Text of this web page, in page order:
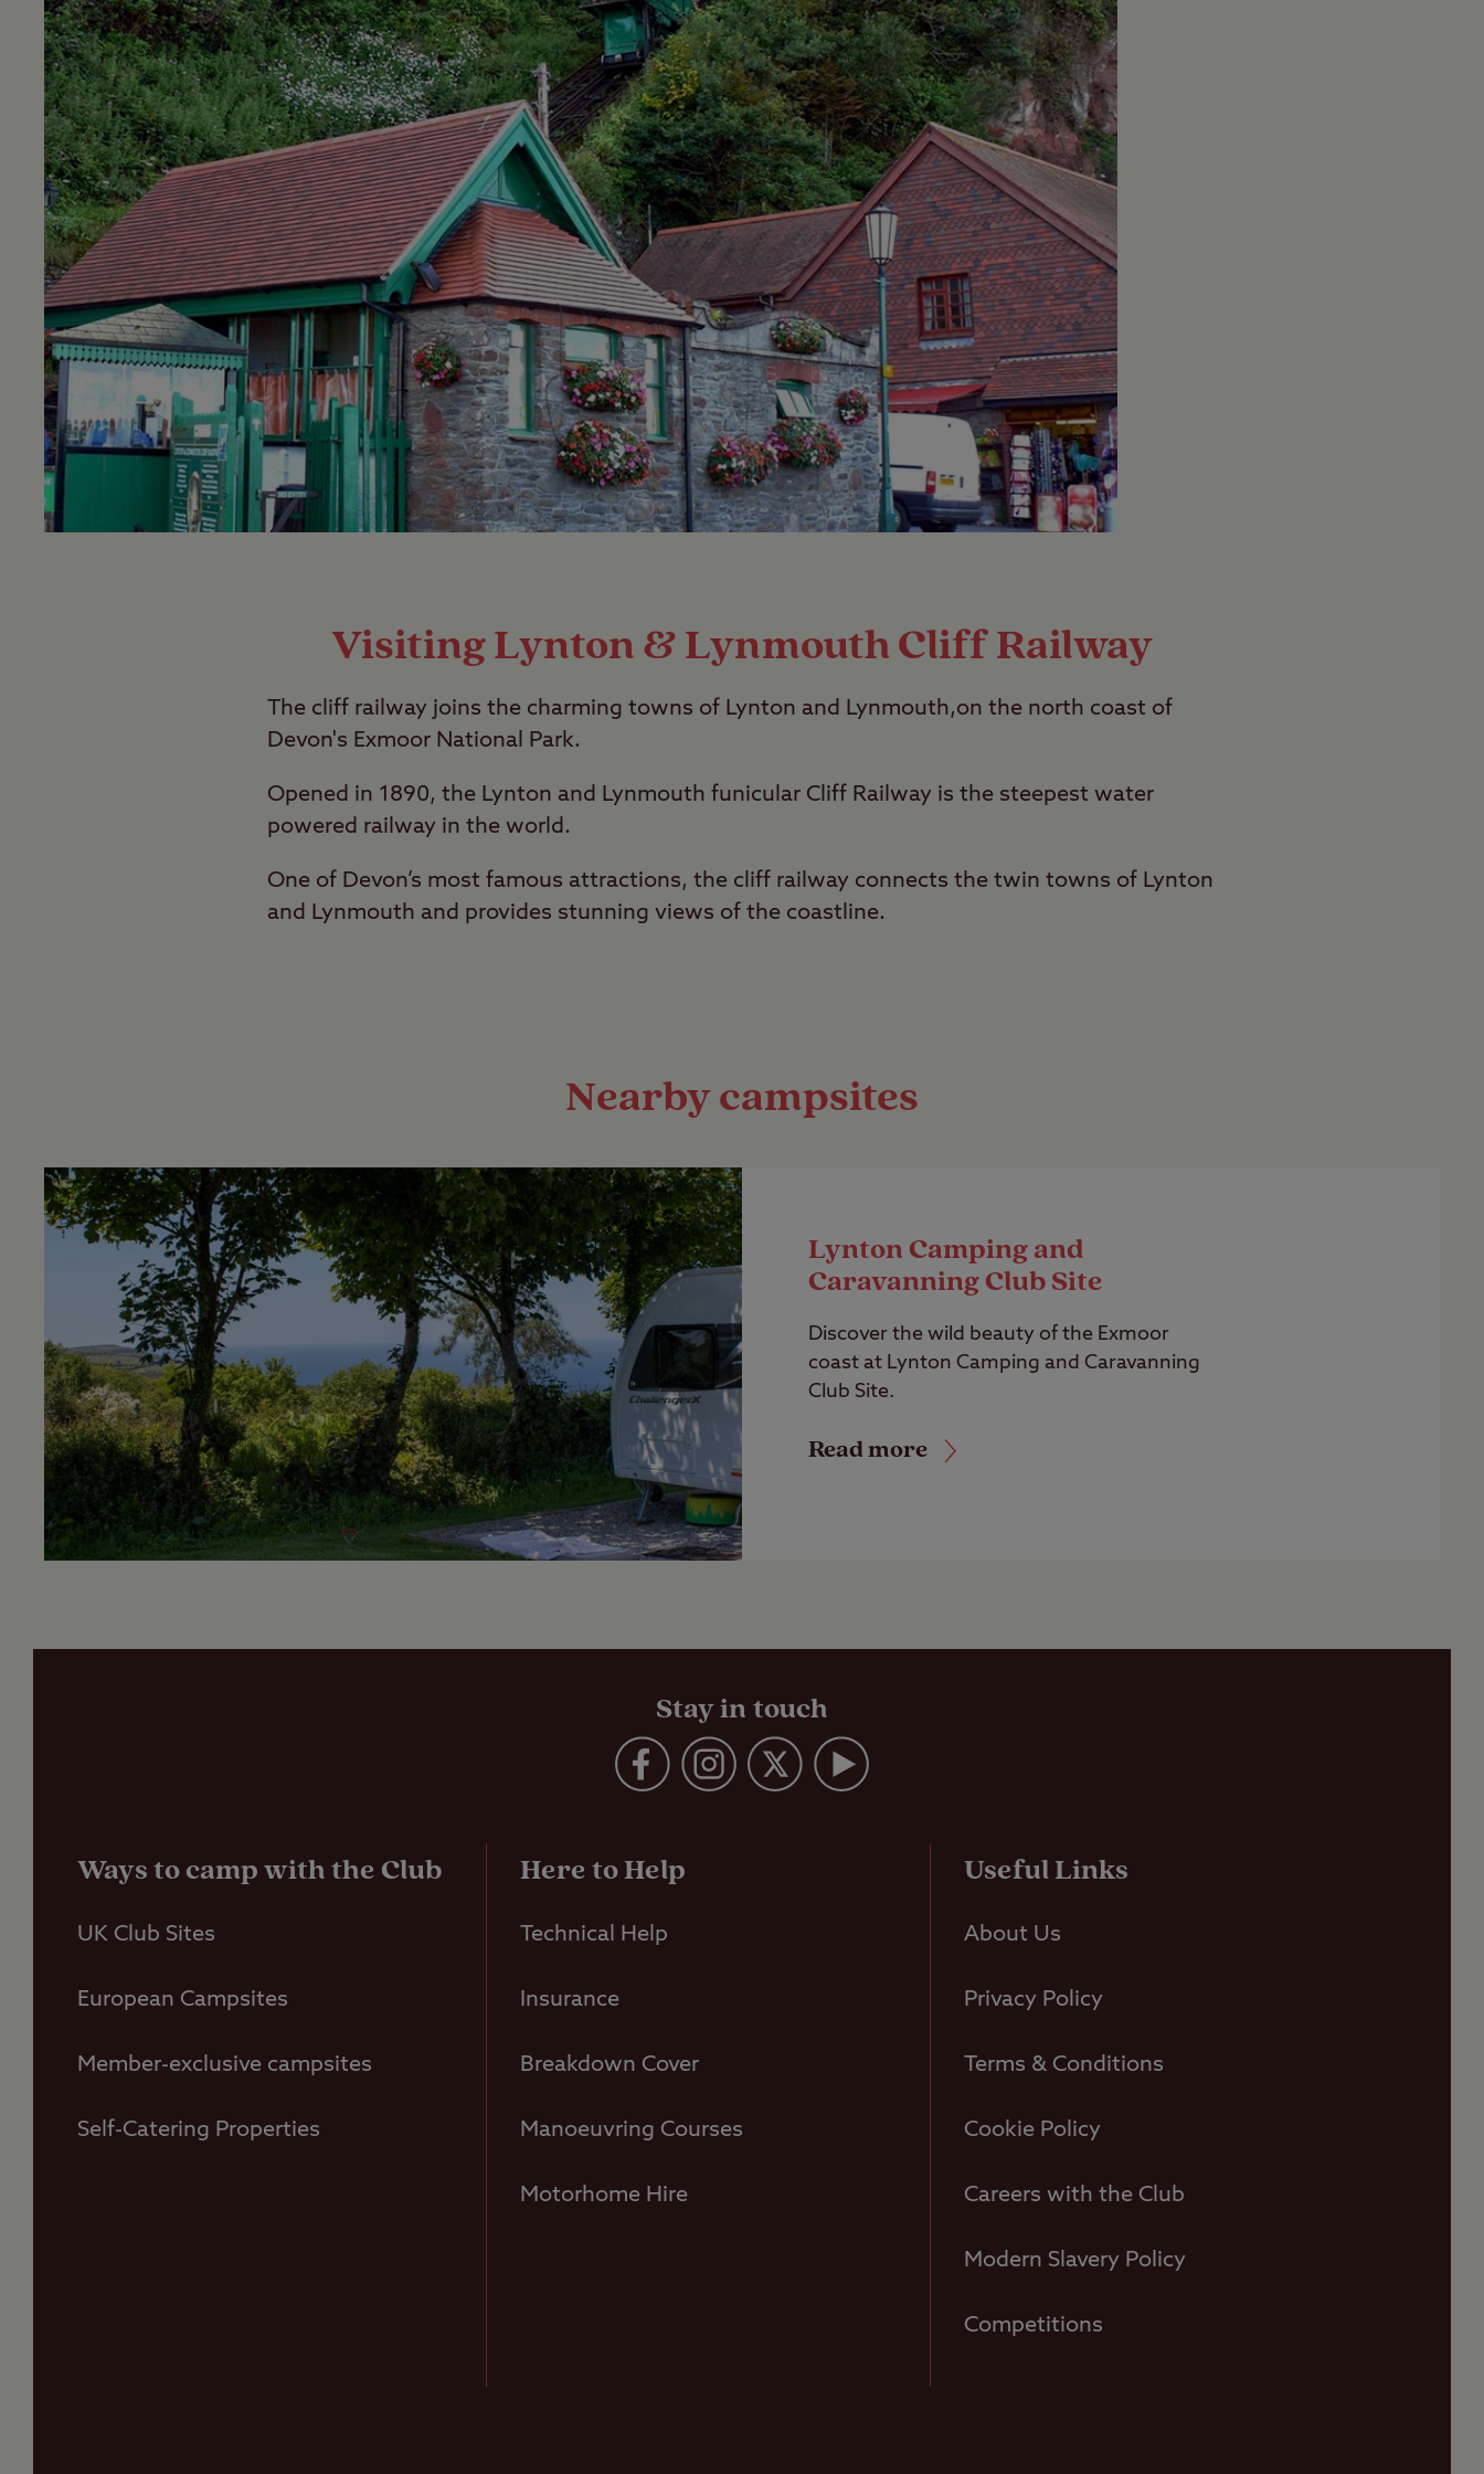
Visiting Lynton & Lynmouth Cliff Railway
The cliff railway joins the charming towns of Lynton and Lynmouth,on the north coast of
Devon's Exmoor National Park.
Opened in 1890, the Lynton and Lynmouth funicular Cliff Railway is the steepest water
powered railway in the world.
One of Devon’s most famous attractions, the cliff railway connects the twin towns of Lynton
and Lynmouth and provides stunning views of the coastline.
Nearby campsites
Lynton Camping and
Caravanning Club Site
Discover the wild beauty of the Exmoor
coast at Lynton Camping and Caravanning
Club Site.
Read more
Stay in touch
Ways to camp with the Club
UK Club Sites
European Campsites
Member-exclusive campsites
Self-Catering Properties
Here to Help
Technical Help
Insurance
Breakdown Cover
Manoeuvring Courses
Motorhome Hire
Useful Links
About Us
Privacy Policy
Terms & Conditions
Cookie Policy
Careers with the Club
Modern Slavery Policy
Competitions